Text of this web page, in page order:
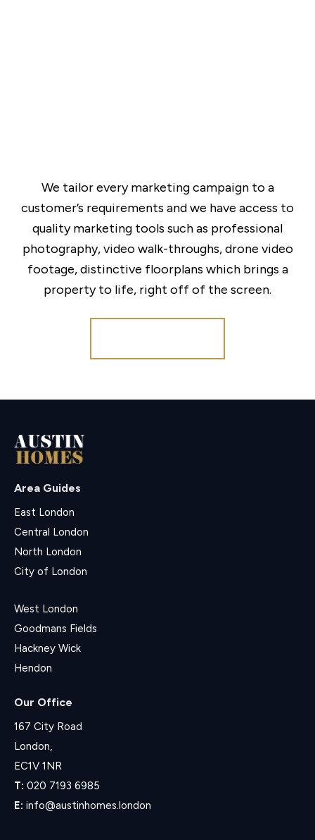
We tailor every marketing campaign to a
customer’s requirements and we have access to
quality marketing tools such as professional
photography, video walk-throughs, drone video
footage, distinctive floorplans which brings a
property to life, right off of the screen.
Area Guides
East London
Central London
North London
City of London
West London
Goodmans Fields
Hackney Wick
Hendon
Our Office
167 City Road
London,
EC1V 1NR
T: 020 7193 6985
E: info@austinhomes.london